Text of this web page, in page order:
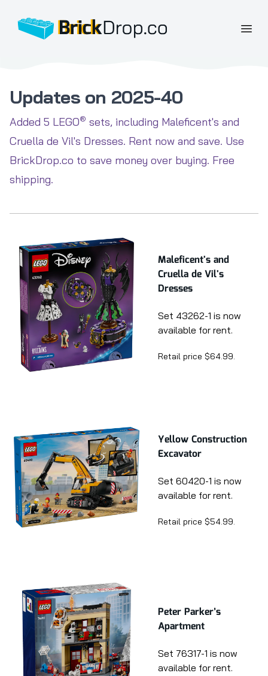
BrickDrop.co
Updates on 2025-40
Added 5 LEGO® sets, including Maleficent's and
Cruella de Vil's Dresses. Rent now and save. Use
BrickDrop.co to save money over buying. Free
shipping.
Maleficent's and
Cruella de Vil's
Dresses
Set 43262-1 is now
available for rent.
Retail price $64.99.
Yellow Construction
Excavator
Set 60420-1 is now
available for rent.
Retail price $54.99.
Peter Parker’s
Apartment
Set 76317-1 is now
available for rent.